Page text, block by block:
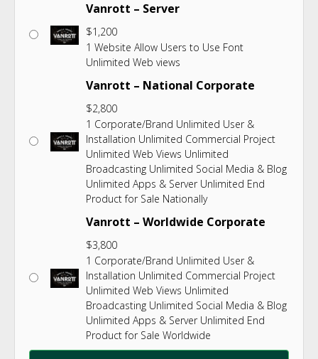
Vanrott – Server
$1,200
1 Website Allow Users to Use Font
Unlimited Web views
Vanrott – National Corporate
$2,800
1 Corporate/Brand Unlimited User &
Installation Unlimited Commercial Project
Unlimited Web Views Unlimited
Broadcasting Unlimited Social Media & Blog
Unlimited Apps & Server Unlimited End
Product for Sale Nationally
Vanrott – Worldwide Corporate
$3,800
1 Corporate/Brand Unlimited User &
Installation Unlimited Commercial Project
Unlimited Web Views Unlimited
Broadcasting Unlimited Social Media & Blog
Unlimited Apps & Server Unlimited End
Product for Sale Worldwide